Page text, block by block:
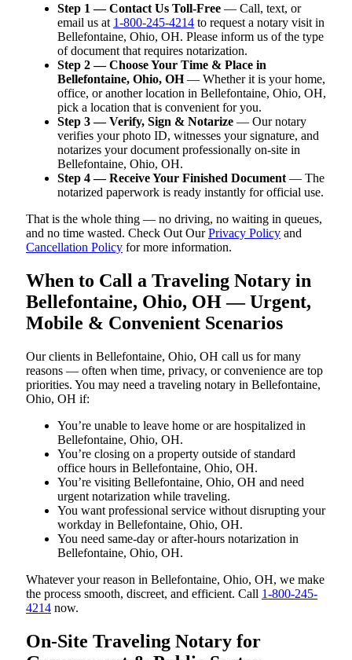
Step 1 — Contact Us Toll-Free — Call, text, or
email us at 1-800-245-4214 to request a notary visit in
Bellefontaine, Ohio, OH. Please inform us of the type
of document that requires notarization.
Step 2 — Choose Your Time & Place in
Bellefontaine, Ohio, OH— Whether it is your home,
office, or another location in Bellefontaine, Ohio, OH,
pick a location that is convenient for you.
Step 3 — Verify, Sign & Notarize — Our notary
verifies your photo ID, witnesses your signature, and
notarizes your document professionally on-site in
Bellefontaine, Ohio, OH.
Step 4 — Receive Your Finished Document — The
notarized paperwork is ready instantly for official use.
That is the whole thing — no driving, no waiting in queues,
and no time wasted. Check Out OurPrivacy Policy and
Cancellation Policy for more information.
When to Call a Traveling Notary in
Bellefontaine, Ohio, OH — Urgent,
Mobile & Convenient Scenarios
Our clients in Bellefontaine, Ohio, OH call us for many
reasons — often when time, privacy, or convenience are top
priorities. You may need a traveling notary in Bellefontaine,
Ohio, OH if:
You’re unable to leave home or are hospitalized in
Bellefontaine, Ohio, OH.
You’re closing on a property outside of standard
office hours in Bellefontaine, Ohio, OH.
You’re visiting Bellefontaine, Ohio, OH and need
urgent notarization while traveling.
You want professional service without disrupting your
workday in Bellefontaine, Ohio, OH.
You need same-day or after-hours notarization in
Bellefontaine, Ohio, OH.
Whatever your reason in Bellefontaine, Ohio, OH, we make
the process smooth, discreet, and efficient. Call 1-800-245-
4214 now.
On-Site Traveling Notary for